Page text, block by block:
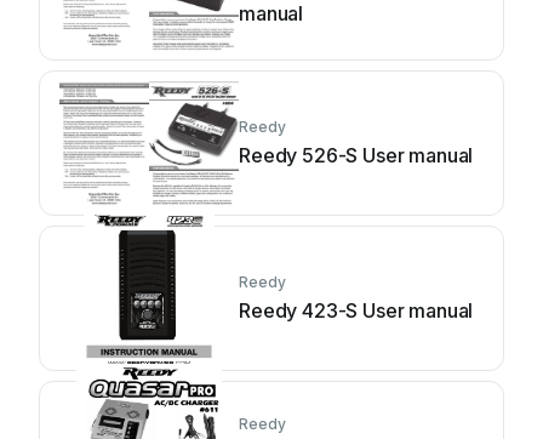
manual
Reedy
Reedy 526-S User manual
Reedy
Reedy 423-S User manual
Reedy